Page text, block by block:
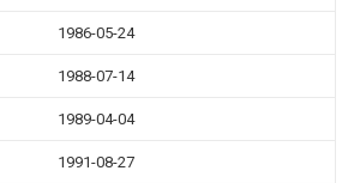
1986-05-24
1988-07-14
1989-04-04
1991-08-27